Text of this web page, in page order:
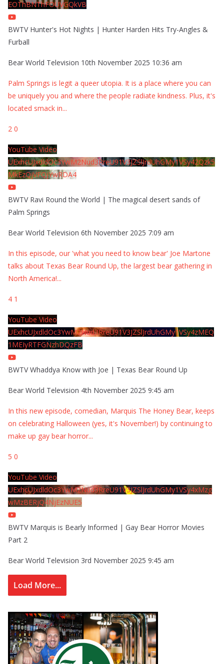
EOThBNThFOUVGQkVB
BWTV Hunter's Hot Nights | Hunter Harden Hits Try-Angles &
Furball
Bear World Television 10th November 2025 10:36 am
Palm Springs is legit a queer utopia. It is a place where you can
be uniquely you and where the people radiate kindness. Plus, it's
located smack in...
2 0
YouTube Video
UExhcUJxdldOc3YwM2Nud3RreU91V3JZSlJrdUhGMy1VSy42Qzk5
MkEzQjVFQjYwRDA4
BWTV Ravi Round the World | The magical desert sands of
Palm Springs
Bear World Television 6th November 2025 7:09 am
In this episode, our 'what you need to know bear' Joe Martone
talks about Texas Bear Round Up, the largest bear gathering in
North America!...
4 1
YouTube Video
UExhcUJxdldOc3YwM2Nud3RreU91V3JZSlJrdUhGMy1VSy4zMEQ
1MEIyRTFGNzhDQzFB
BWTV Whaddya Know with Joe | Texas Bear Round Up
Bear World Television 4th November 2025 9:45 am
In this new episode, comedian, Marquis The Honey Bear, keeps
on celebrating Halloween (yes, it's November!) by continuing to
make up gay bear horror...
5 0
YouTube Video
UExhcUJxdldOc3YwM2Nud3RreU91V3JZSlJrdUhGMy1VSy4xMzg
wMzBERjQ4NjEzNUE5
BWTV Marquis is Bearly Informed | Gay Bear Horror Movies
Part 2
Bear World Television 3rd November 2025 9:45 am
Load More...